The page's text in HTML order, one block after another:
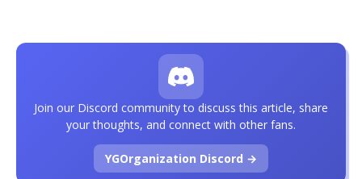
Join our Discord community to discuss this article, share
your thoughts, and connect with other fans.
YGOrganization Discord →